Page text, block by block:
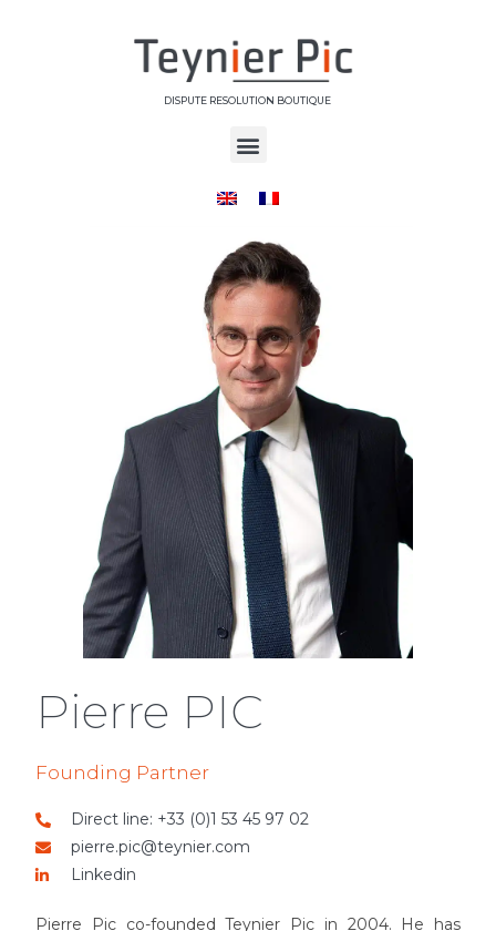
DISPUTE RESOLUTION BOUTIQUE
Pierre PIC
Founding Partner
Direct line: +33 (0)1 53 45 97 02
pierre.pic@teynier.com
Linkedin
Pierre Pic co-founded Teynier Pic in 2004. He has